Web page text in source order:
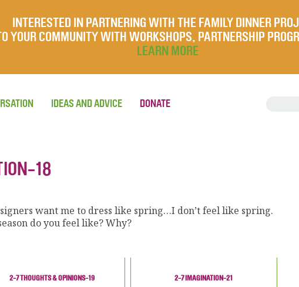
INTERESTED IN PARTNERING WITH THE FAMILY DINNER
YOUR COMMUNITY WITH WORKSHOPS, PARTNERSHIP
LEARN MORE
IDEAS AND ADVICE DONATE
18
want me to dress like spring…I don’t feel like spring.
do you feel like? Why?
2-7 THOUGHTS & OPINIONS-19 2-7 IMAGINATION-21